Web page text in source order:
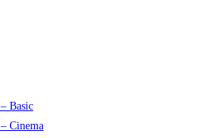
Basic
Cinema